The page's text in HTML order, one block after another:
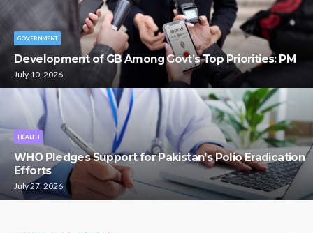
GOVERNMENT
Development of GB Among Govt’s Top Priorities: PM
July 10, 2026
HEALTH
WHO Pledges Support for Pakistan’s Polio Eradication
Efforts
July 27, 2026